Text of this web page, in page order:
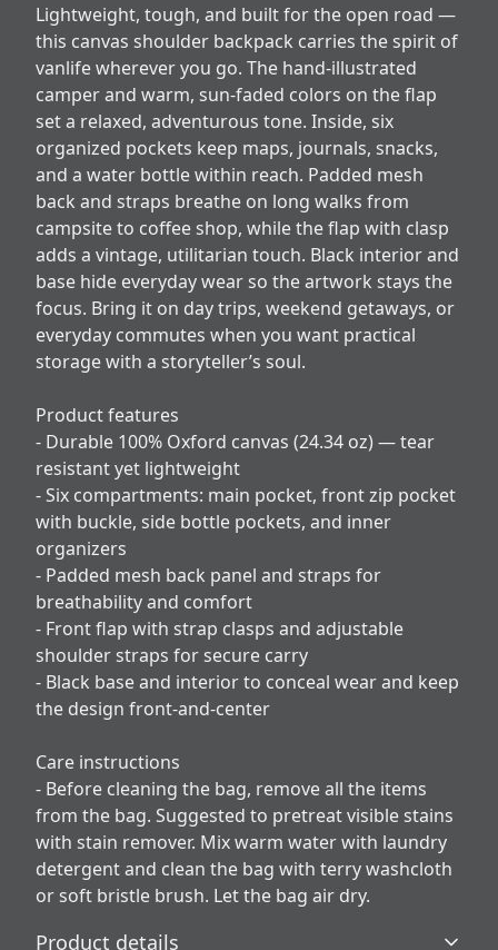
Lightweight, tough, and built for the open road —
this canvas shoulder backpack carries the spirit of
vanlife wherever you go. The hand-illustrated
camper and warm, sun-faded colors on the flap
set a relaxed, adventurous tone. Inside, six
organized pockets keep maps, journals, snacks,
and a water bottle within reach. Padded mesh
back and straps breathe on long walks from
campsite to coffee shop, while the flap with clasp
adds a vintage, utilitarian touch. Black interior and
base hide everyday wear so the artwork stays the
focus. Bring it on day trips, weekend getaways, or
everyday commutes when you want practical
storage with a storyteller’s soul.
Product features
- Durable 100% Oxford canvas (24.34 oz) — tear
resistant yet lightweight
- Six compartments: main pocket, front zip pocket
with buckle, side bottle pockets, and inner
organizers
- Padded mesh back panel and straps for
breathability and comfort
- Front flap with strap clasps and adjustable
shoulder straps for secure carry
- Black base and interior to conceal wear and keep
the design front-and-center
Care instructions
- Before cleaning the bag, remove all the items
from the bag. Suggested to pretreat visible stains
with stain remover. Mix warm water with laundry
detergent and clean the bag with terry washcloth
or soft bristle brush. Let the bag air dry.
Product details